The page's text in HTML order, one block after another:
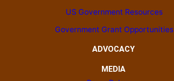
US Government Resources
Government Grant Opportunities
ADVOCACY
MEDIA